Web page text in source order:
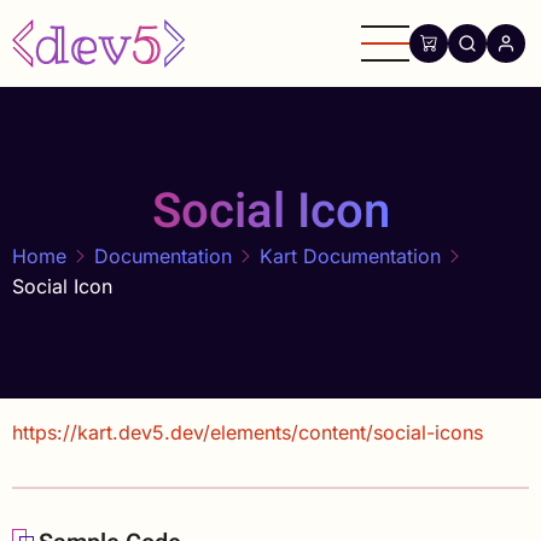
Skip
to
main
Social Icon
Home Documentation
Kart Documentation
Social Icon
https://kart.dev5.dev/elements/content/social-icons